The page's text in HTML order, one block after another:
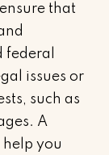
that
federal
issues or
such as
A
you